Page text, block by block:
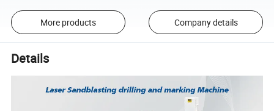
More products Company details
Details